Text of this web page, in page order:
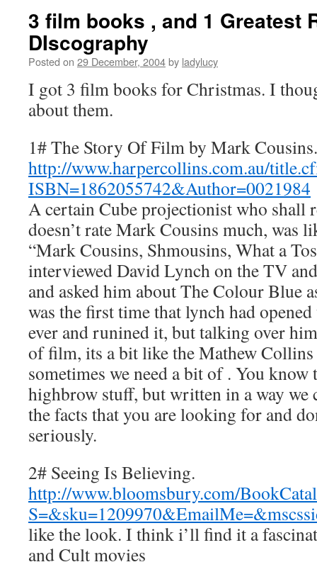
3 film books , and 1 Greatest
DIscography
Posted on 29 December, 2004by ladylucy
I got 3 film books for Christmas. I
about them.
1# The Story Of Film by Mark Cousins.
http://www.harpercollins.com.au/
ISBN=1862055742&Author=0021984
A certain Cube projectionist who shall
doesn’t rate Mark Cousins much, was
“Mark Cousins, Shmousins, What a
interviewed David Lynch on the TV
and asked him about The Colour Blue
was the first time that lynch had
ever and runined it, but talking over
of film, its a bit like the Mathew
sometimes we need a bit of . You know
highbrow stuff, but written in a way we
the facts that you are looking for and
seriously.
2# Seeing Is Believing.
http://www.bloomsbury.com/
like the look. I think i’ll find it a
and Cult movies